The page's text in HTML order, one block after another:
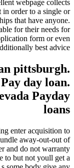
webpage collects
order to a single or
that have anyone.
for their needs for
form or even
best advice.
pittsburgh.
day loan.
Payday
loans
enter acquisition to
away-out-out of
and do not warranty
to but not youll get a